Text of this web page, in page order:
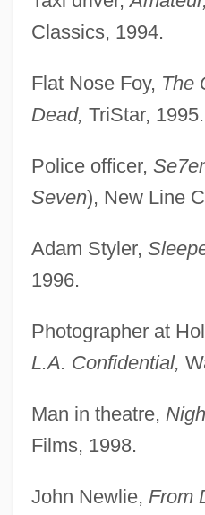
Classics, 1994.
Flat Nose Foy, The
Dead, TriStar, 1995.
Police officer,
Seven), New Line
Adam Styler,
1996.
Photographer at
L.A. Confidential,
Man in theatre,
Films, 1998.
John Newlie, From